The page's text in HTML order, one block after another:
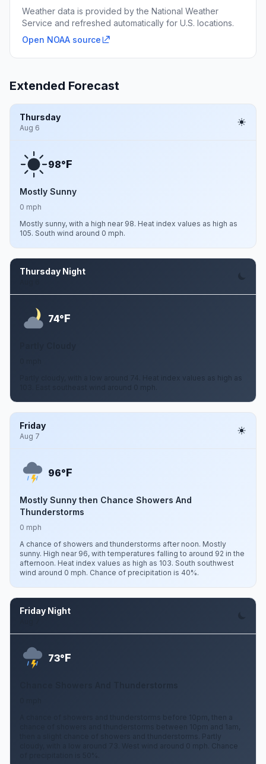
Weather data is provided by the National Weather
Service and refreshed automatically for U.S. locations.
Open NOAA source
Extended Forecast
Thursday
Aug 6
98°F
Mostly Sunny
0 mph
Mostly sunny, with a high near 98. Heat index values as high as
105. South wind around 0 mph.
Thursday Night
74°F
Partly cloudy, with a low around 74. Heat index values as high as
Friday
Aug 7
96°F
Mostly Sunny then Chance Showers And
Thunderstorms
0 mph
A chance of showers and thunderstorms after noon. Mostly
sunny. High near 96, with temperatures falling to around 92 in the
afternoon. Heat index values as high as 103. South southwest
wind around 0 mph. Chance of precipitation is 40%.
Friday Night
73°F
A chance of showers and thunderstorms before 10pm, then a
chance of showers and thunderstorms between 10pm and 1am,
then a slight chance of showers and thunderstorms. Partly
cloudy, with a low around 73. West wind around 0 mph. Chance